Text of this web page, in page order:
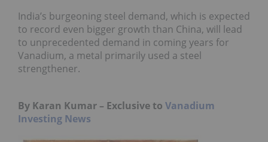
India’s burgeoning steel demand, which is expected
to record even bigger growth than China, will lead
to unprecedented demand in coming years for
Vanadium, a metal primarily used a steel
strengthener.
By Karan Kumar – Exclusive to Vanadium
Investing News